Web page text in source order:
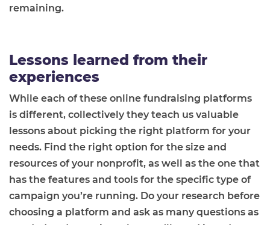
remaining.
Lessons learned from their
experiences
While each of these online fundraising platforms
is different, collectively they teach us valuable
lessons about picking the right platform for your
needs. Find the right option for the size and
resources of your nonprofit, as well as the one that
has the features and tools for the specific type of
campaign you’re running. Do your research before
choosing a platform and ask as many questions as